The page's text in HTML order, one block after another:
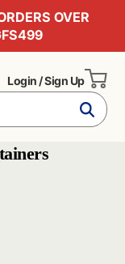
OVER
Login / Sign Up